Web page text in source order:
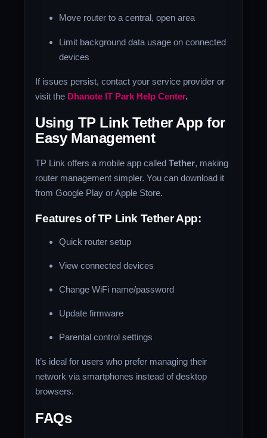
Move router to a central, open area
Limit background data usage on connected
devices
If issues persist, contact your service provider or
visit the Dhanote IT Park Help Center.
Using TP Link Tether App for
Easy Management
TP Link offers a mobile app calledTether, making
router management simpler. You can download it
from Google Play or Apple Store.
Features of TP Link Tether App:
Quick router setup
View connected devices
Change WiFi name/password
Update firmware
Parental control settings
It’s ideal for users who prefer managing their
network via smartphones instead of desktop
browsers.
FAQs